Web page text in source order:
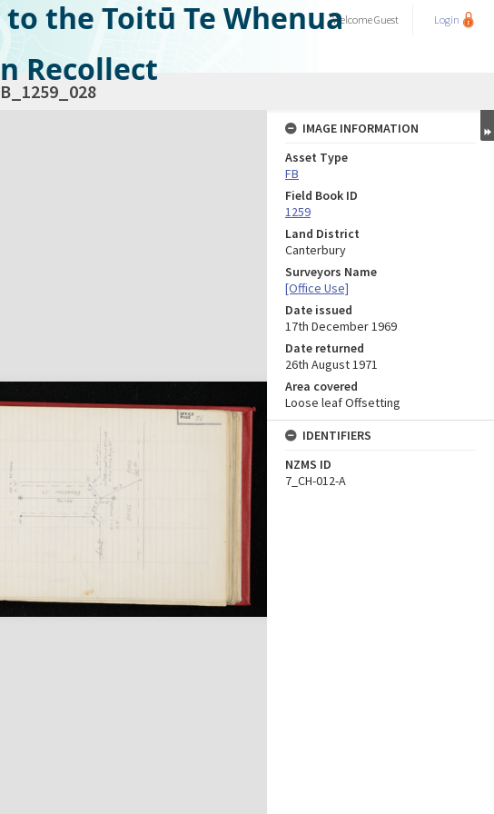
the Toitū Te Whenua
Recollect
WelcomeGuest Login
IMAGE INFORMATION
Asset Type
FB
Field Book ID
1259
Land District
Canterbury
Surveyors Name
[Office Use]
Date issued
17th December 1969
Date returned
26th August 1971
Area covered
Loose leaf Offsetting
IDENTIFIERS
NZMS ID
7_CH-012-A